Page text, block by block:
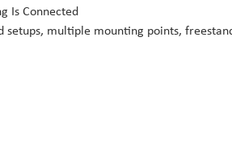
Is Connected
setups, multiple mounting points,